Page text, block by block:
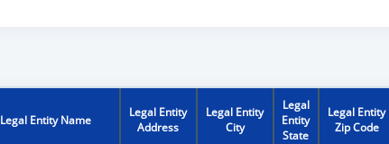
Legal Entity Name
Legal Entity
Address
Legal Entity
City
Legal
Entity
State
Legal Entity
Zip Code